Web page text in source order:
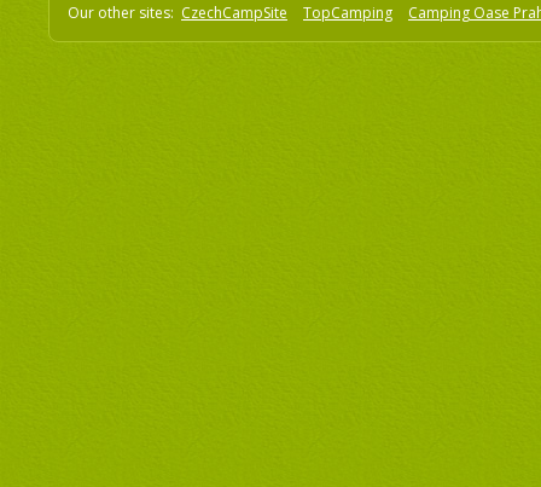
Our other sites: CzechCampSite TopCamping Camping Oase